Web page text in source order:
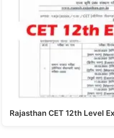
Rajasthan CET 12th Level